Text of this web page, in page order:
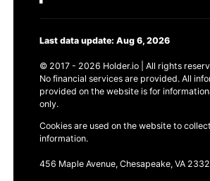
Last data update: Aug 6, 2026
© 2017 - 2026 Holder.io | All rights
No financial services are provided. All
provided on the website is for
only.
Cookies are used on the website to
information.
456 Maple Avenue, Chesapeake, VA